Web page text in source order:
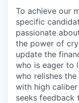
To achieve our
specific
passionate
the power of
update the
who is eager to
who relishes
with high
seeks feedback